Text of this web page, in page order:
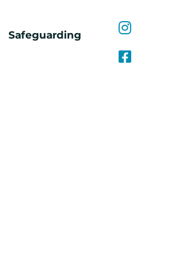
Safeguarding